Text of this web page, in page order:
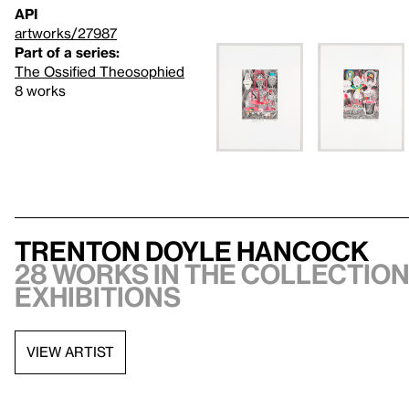
API
artworks/27987
Part of a series:
The Ossified Theosophied
8 works
Trenton Doyle Hancock
28 works in the
exhibitions
VIEW ARTIST